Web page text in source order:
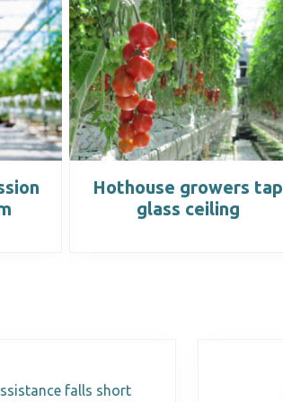
Hothouse growers tap
glass ceiling
falls short